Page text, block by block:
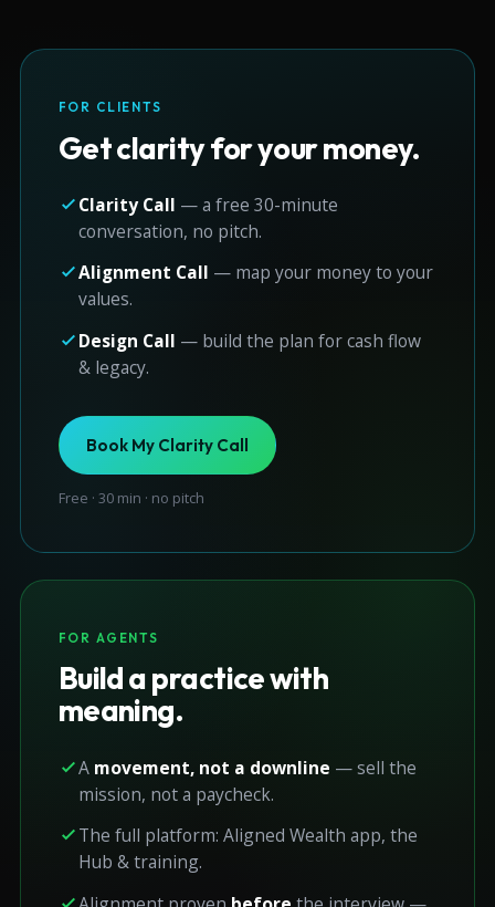
FOR CLIENTS
Get clarity for your money.
Clarity Call — a free 30-minute
conversation, no pitch.
Alignment Call — map your money to your
values.
Design Call — build the plan for cash flow
& legacy.
Book My Clarity Call
Free · 30 min · no pitch
FOR AGENTS
Build a practice with
meaning.
A movement, not a downline — sell the
mission, not a paycheck.
The full platform: Aligned Wealth app, the
Hub & training.